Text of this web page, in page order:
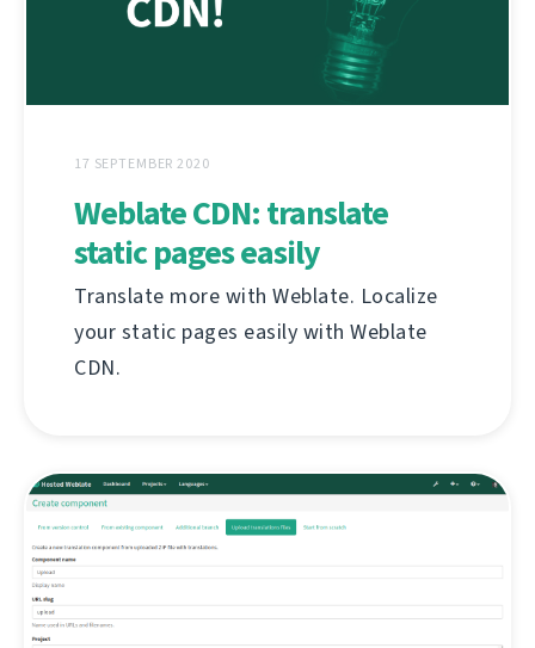
17 SEPTEMBER 2020
Weblate CDN: translate
static pages easily
Translate more with Weblate. Localize
your static pages easily with Weblate
CDN.